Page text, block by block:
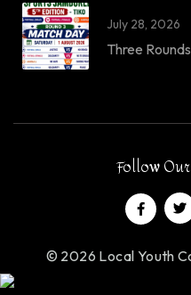
July 28, 2026
Three
Follow
© 2026 Local Youth